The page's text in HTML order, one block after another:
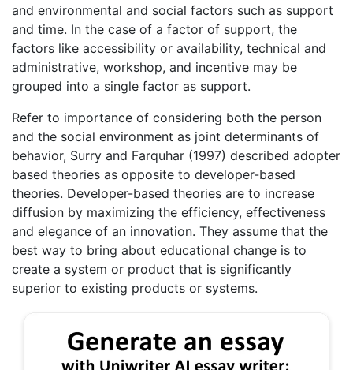
and environmental and social factors such as support
and time. In the case of a factor of support, the
factors like accessibility or availability, technical and
administrative, workshop, and incentive may be
grouped into a single factor as support.
Refer to importance of considering both the person
and the social environment as joint determinants of
behavior, Surry and Farquhar (1997) described adopter
based theories as opposite to developer-based
theories. Developer-based theories are to increase
diffusion by maximizing the efficiency, effectiveness
and elegance of an innovation. They assume that the
best way to bring about educational change is to
create a system or product that is significantly
superior to existing products or systems.